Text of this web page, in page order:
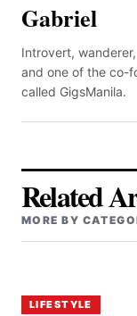
Gabriel
Introvert,
and one of the co-
called GigsManila.
Related
MORE BY
LIFESTYLE